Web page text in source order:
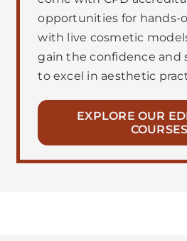
opportunities for hands-
with live cosmetic
gain the confidence and
to excel in aesthetic
EXPLORE OUR
COURSES